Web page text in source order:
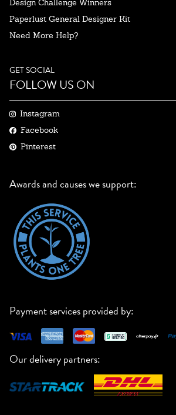
Design Challenge Winners
Paperlust General Designer Kit
Need More Help?
GET SOCIAL
FOLLOW US ON
Instagram
Facebook
Pinterest
Awards and causes we support:
Payment services provided by:
Our delivery partners: